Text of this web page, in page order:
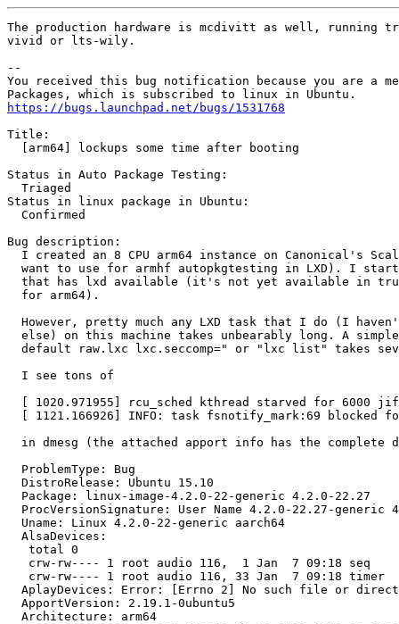
The production hardware is mcdivitt as well, running
vivid or lts-wily.
--
You received this bug notification because you are a
https://bugs.launchpad.net/bugs/1531768
Title:
  [arm64] lockups some time after booting
Status in Auto Package Testing:
  Triaged
Status in linux package in Ubuntu:
  Confirmed
Bug description:
I created an 8 CPU arm64 instance on Canonical's
want to use for armhf autopkgtesting in LXD). I
that has lxd available (it's not yet available in
  for arm64).
However, pretty much any LXD task that I do (I
else) on this machine takes unbearably long. A
default raw.lxc lxc.seccomp=" or "lxc list" takes
  I see tons of
[ 1020.971955] rcu_sched kthread starved for 6000
[ 1121.166926] INFO: task fsnotify_mark:69 blocked
in dmesg (the attached apport info has the complete
  ProblemType: Bug
  DistroRelease: Ubuntu 15.10
  Package: linux-image-4.2.0-22-generic 4.2.0-22.27
ProcVersionSignature: User Name 4.2.0-22.27-generic
  Uname: Linux 4.2.0-22-generic aarch64
  AlsaDevices:
   total 0
   crw-rw---- 1 root audio 116,  1 Jan  7 09:18 seq
   crw-rw---- 1 root audio 116, 33 Jan  7 09:18 timer
AplayDevices: Error: [Errno 2] No such file or
  ApportVersion: 2.19.1-0ubuntu5
  Architecture: arm64